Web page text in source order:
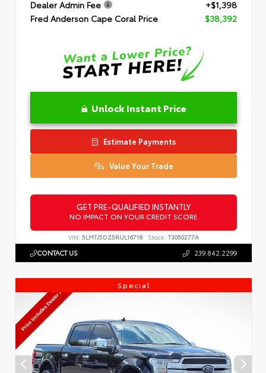
Dealer Admin Fee
+$1,398
Fred Anderson Cape Coral Price
$38,392
Unlock Instant Price
Estimate Payments
Value Your Trade
GET PRE-QUALIFIED INSTANTLY
NO IMPACT ON YOUR CREDIT SCORE
VIN: 5LMTJ5DZ5RUL16718 Stock: T3050277A
CONTACT US 239.842.2299
Special